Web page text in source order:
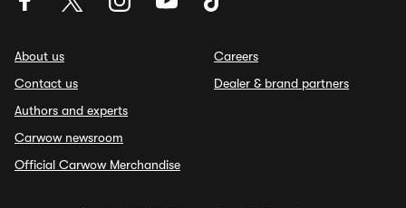
About us
Contact us
Authors and experts
Carwow newsroom
Official Carwow Merchandise
Careers
Dealer & brand partners